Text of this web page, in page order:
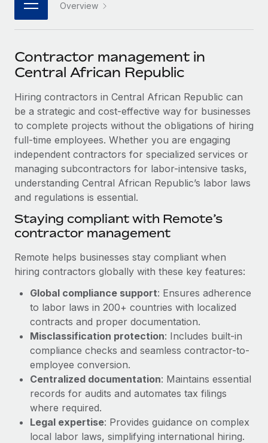
Streamline processes with essential business tools
Ask an expert
Get expert help on global HR & compliance
Background checks
Simplify your candidate screening processes
Compliance watchtower
Stay ahead of compliance risks
Device management
Provision and track IT devices globally
Entity setup
Mobility & Relocation
Benefits
Manage employee benefits with ease
Flexibly embed global HR into your platform
Become a partner
Remote Build Coming soon
CASE STUDIES
Remote Embedded x BambooHR: From local to
global hiring, with no platform switch
Impact BambooHR customers can now hire and manage
global employees right inside the platform they...
Learn More
eCommerce SMB saves $60,000 annually by
centralising Payroll with Remote
At a glance In the dynamic and challenging world of
eCommerce, optimising payroll is crucial as it...
Learn More
Events
Salary & Talent Insights
Get support
See all resources
BLOG
Global Payroll
EOR & PEO
Compliance
Taxes
Work visas & permits
Changelog
Explore the blog
BLOG POSTS
Why owned entities are key to maintaining
中文（简体）
Overview
Contractor management in
Central African Republic
Hiring contractors in Central African Republic can
be a strategic and cost-effective way for businesses
to complete projects without the obligations of hiring
full-time employees. Whether you are engaging
independent contractors for specialized services or
managing subcontractors for labor-intensive tasks,
understanding Central African Republic’s labor laws
and regulations is essential.
Staying compliant with Remote’s
contractor management
Remote helps businesses stay compliant when
hiring contractors globally with these key features:
Global compliance support: Ensures adherence
to labor laws in 200+ countries with localized
contracts and proper documentation.
Misclassification protection: Includes built-in
compliance checks and seamless contractor-to-
employee conversion.
Centralized documentation: Maintains essential
records for audits and automates tax filings
where required.
Legal expertise: Provides guidance on complex
local labor laws, simplifying international hiring.